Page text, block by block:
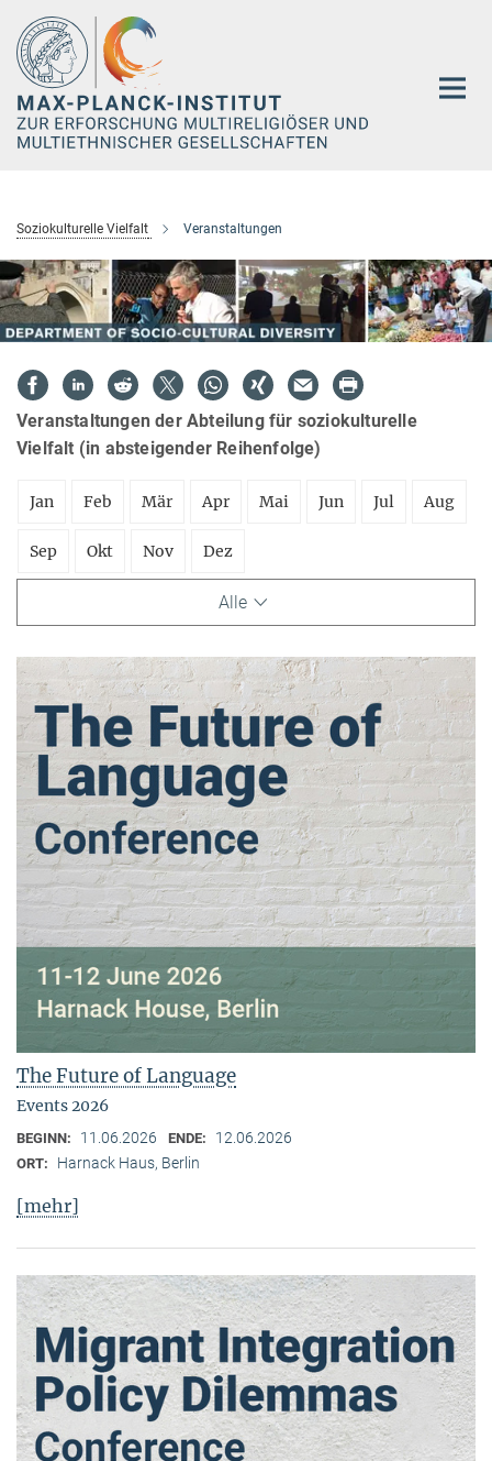
Hauptinhalt
Soziokulturelle Vielfalt Veranstaltungen
Veranstaltungen der Abteilung für soziokulturelle
Vielfalt (in absteigender Reihenfolge)
Jan Feb Mär Apr Mai Jun Jul Aug
Sep Okt Nov Dez
Alle
The Future of Language
Events 2026
BEGINN: 11.06.2026 ENDE: 12.06.2026
ORT: Harnack Haus, Berlin
[mehr]